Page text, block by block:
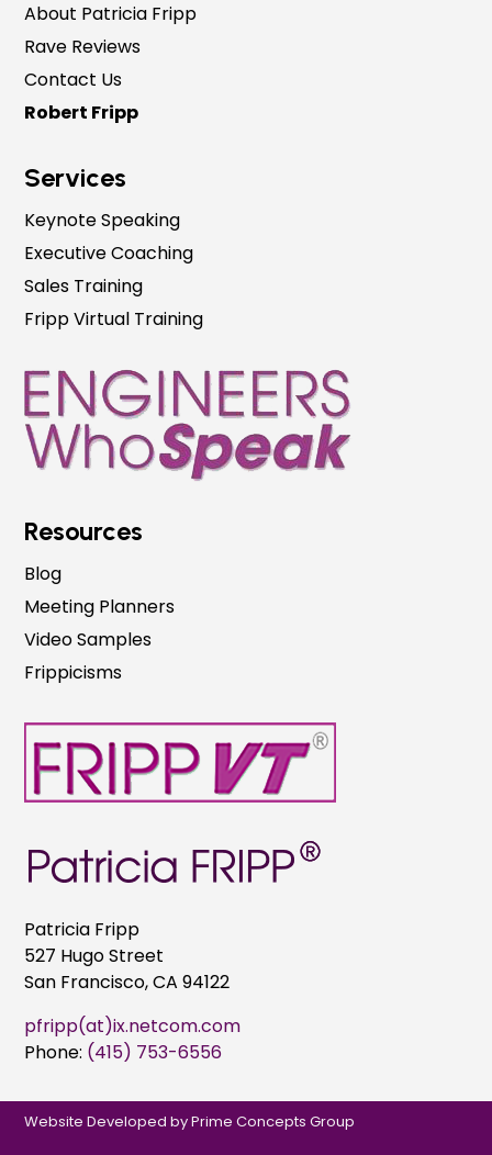
About Patricia Fripp
Rave Reviews
Contact Us
Robert Fripp
Services
Keynote Speaking
Executive Coaching
Sales Training
Fripp Virtual Training
Resources
Blog
Meeting Planners
Video Samples
Frippicisms
Patricia Fripp
527 Hugo Street
San Francisco, CA 94122
pfripp(at)ix.netcom.com
Phone: (415) 753-6556
Website Developed byPrime Concepts Group